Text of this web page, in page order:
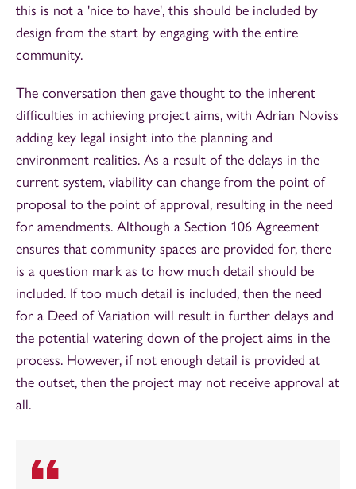
this is not a 'nice to have', this should be included by
design from the start by engaging with the entire
community.
The conversation then gave thought to the inherent
difficulties in achieving project aims, with Adrian Noviss
adding key legal insight into the planning and
environment realities. As a result of the delays in the
current system, viability can change from the point of
proposal to the point of approval, resulting in the need
for amendments. Although a Section 106 Agreement
ensures that community spaces are provided for, there
is a question mark as to how much detail should be
included. If too much detail is included, then the need
for a Deed of Variation will result in further delays and
the potential watering down of the project aims in the
process. However, if not enough detail is provided at
the outset, then the project may not receive approval at
all.